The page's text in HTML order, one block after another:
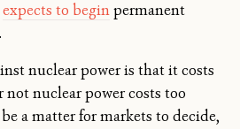
expects to beginpermanent
nuclear power is that it costs
nuclear power costs too
a matter for markets to decide,